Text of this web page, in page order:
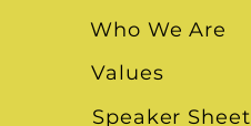
Who We Are
Values
Speaker Sheet